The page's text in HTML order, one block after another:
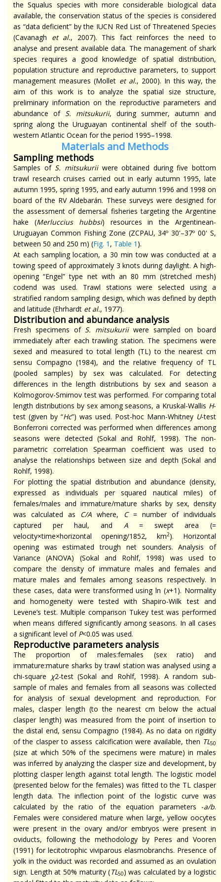
the Squalus species with more considerable biological data
available, the conservation status of the species is considered
as “data deficient” by the IUCN Red List of Threatened Species
(Cavanagh et al., 2007). This fact reinforces the need to
analyse and present available data. The management of shark
species requires a good knowledge of spatial distribution,
population structure and reproductive parameters, to support
management measures (Mollet et al., 2000). In this way, the
aim of this work is to analyze the spatial size structure,
preliminary information on the reproductive parameters and
abundance of S. mitsukurii, during summer, autumn and
spring along the Uruguayan continental shelf of the south-
western Atlantic Ocean for the period 1995–1998.
Materials and Methods
Sampling methods
Samples of S. mitsukuriiwere obtained during five bottom
trawl research cruises carried out in early autumn 1995, late
autumn 1995, spring 1995, and early autumn 1996 and 1998 on
board of the RV Aldebarán. These surveys were designed for
the assessment of demersal fisheries targeting the Argentine
hake (Merluccius hubbsi) resources in the Argentinean-
Uruguayan Common Fishing Zone (ZCPAU, 34º 30'–37º 00' S,
between 50 and 250 m) (Fig. 1 , Table 1 ).
At each sampling location, a 30 min tow was conducted at a
towing speed of approximately 3 knots during daylight. A high-
opening “Engel” type net with an 80 mm (stretched mesh)
codend was used. Trawl stations were selected using a
stratified random sampling design, which was defined by depth
and latitude (Ehrhardt et al., 1977).
Distribution and abundance analysis
Fresh specimens of S. mitsukuriiwere sampled on board
immediately after each trawling station. The specimens were
sexed and measured to total length (TL) to the nearest cm
sensu Compagno (1984), and the relative frequency of TL
(pooled samples) by sex was calculated. For detecting
differences in the length distributions by sex and season a
Kolmogorov-Smirnov test was performed. For comparing total
length distributions by sex among seasons, a Kruskal-Wallis H-
test (given by “Hc”) was used. Post-hoc Mann-Whitney U-test
Bonferroni corrected was performed when differences among
seasons were detected (Sokal and Rohlf, 1998). The non-
parametric correlation Spearman coefficient was used to
analyse the relationships between size and depth (Sokal and
Rohlf, 1998).
For plotting the spatial distribution and abundance (density,
expressed as individuals per squared nautical miles) of
females/males and immature/mature sharks by sex, density
was calculated as C/A where, C= number of individuals
captured per haul, and A= swept area (=
velocity×time×horizontal opening/1852, km2). Horizontal
opening was estimated trough net sounders. Analysis of
Variance (ANOVA) (Sokal and Rohlf, 1998) was used to
compare the density of immature males and females and
mature males and females among seasons respectively. In
these cases, data were transformed using ln (x+1). Normality
and homogeneity were tested with Shapiro-Wilk test and
Levene’s test. Multiple comparison Tukey test was performed
when means differed significantly among seasons. In all cases
a significant level of P<0.05 was used.
Reproductive parameters analysis
The proportion of males:females (sex ratio) and
immature:mature sharks by trawl station wasanalysed using a
chi-square
χ2-test (Sokal and Rohlf, 1998). A random sub-
sample of males and females from all seasons was collected
for analysis of sexual development and reproduction. For
males, clasper length (to the nearest cm below the actual
clasper length) was measured from the point of insertion to
the distal end, sensu Compagno (1984). As no data onrigidity
of the clasperto assess calcification were available, then TL50
(size at which 50% of the specimens were mature) in males
was inferred by analyzing the clasper size and development, by
plotting clasper length against total length. The logistic model
(presented below for the females) was fitted to the TL clasper
length data. The inflection point of the logistic curve was
calculated by the ratio of the equation parameters -a/b.
Females were considered mature when large, yellow oocytes
were present in the ovary and/or embryos were present in
oviducts, following the methodology by Peres and Vooren
(1991) for lecitotrophic viviparous elasmobranchs. Presence of
yolk in the oviduct was recorded and assumed as an ovulation
sign. Length at 50% maturity (TL50) was calculated by a logistic